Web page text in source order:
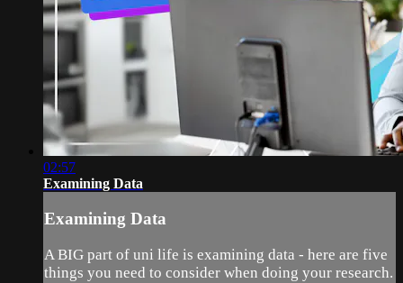
02:57
Examining Data
Examining Data
A BIG part of uni life is examining data - here are five
things you need to consider when doing your research.